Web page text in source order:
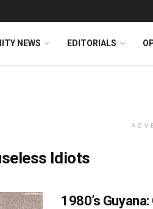
NEWS EDITORIALS
Idiots
1980’s